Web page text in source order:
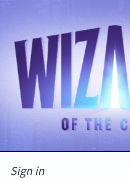
Sign in